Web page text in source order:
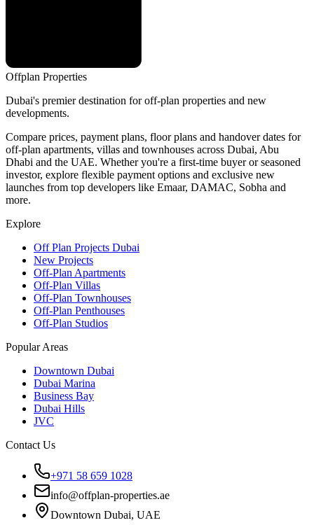
Offplan Properties
Dubai's premier destination for off-plan properties and new
developments.
Compare prices, payment plans, floor plans and handover dates for
off-plan apartments, villas and townhouses across Dubai, Abu
Dhabi and the UAE. Whether you're a first-time buyer or seasoned
investor, explore flexible payment options and exclusive new
launches from top developers like Emaar, DAMAC, Sobha and
more.
Explore
Off Plan Projects Dubai
New Projects
Off-Plan Apartments
Off-Plan Villas
Off-Plan Townhouses
Off-Plan Penthouses
Off-Plan Studios
Popular Areas
Downtown Dubai
Dubai Marina
Business Bay
Dubai Hills
JVC
Contact Us
+971 58 659 1028
info@offplan-properties.ae
Downtown Dubai, UAE